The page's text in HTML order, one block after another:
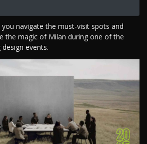
you navigate the must-visit spots and
the magic of Milan during one of the
events.